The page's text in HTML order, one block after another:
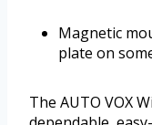
Magnetic
plate on
The AUTO VOX